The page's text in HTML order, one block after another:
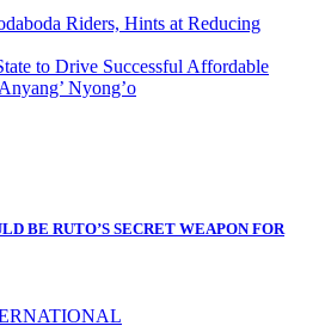
Riders, Hints at Reducing
to Drive Successful Affordable
Nyong’o
BE RUTO’S SECRET WEAPON FOR